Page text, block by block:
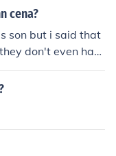
cena?
son but i said that
don't even hav